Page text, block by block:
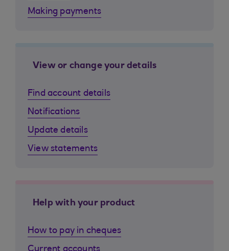
Making payments
View or change your details
Find account details
Notifications
Update details
View statements
Help with your product
How to pay in cheques